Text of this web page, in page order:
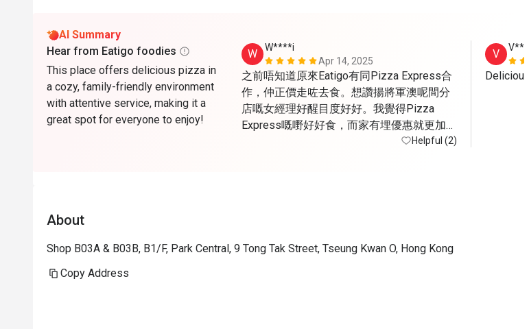
AI Summary
Hear from Eatigo foodies
This place offers delicious pizza in
a cozy, family-friendly environment
with attentive service, making it a
great spot for everyone to enjoy!
W
W****i
Apr 14, 2025
之前唔知道原來Eatigo有同Pizza Express合
作，仲正價走咗去食。想讚揚將軍澳呢間分
店嘅女經理好醒目度好好。我覺得Pizza
Express嘅嘢好好食，而家有埋優惠就更加開
心，唯一美中不足係將軍澳呢間算係半露
Helpful (2)
V
V***y
About
Shop B03A & B03B, B1/F, Park Central, 9 Tong Tak Street, Tseung Kwan O, Hong Kong
Copy Address